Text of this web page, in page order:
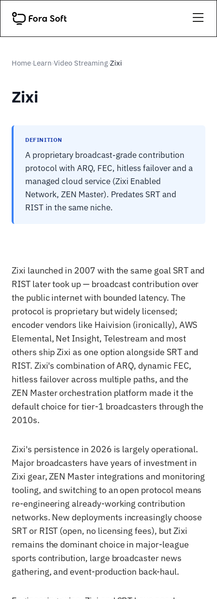
Home›Learn›Video Streaming›Zixi
Zixi
DEFINITION
A proprietary broadcast-grade contribution
protocol with ARQ, FEC, hitless failover and a
managed cloud service (Zixi Enabled
Network, ZEN Master). Predates SRT and
RIST in the same niche.
Zixi launched in 2007 with the same goal SRT and
RIST later took up — broadcast contribution over
the public internet with bounded latency. The
protocol is proprietary but widely licensed;
encoder vendors like Haivision (ironically), AWS
Elemental, Net Insight, Telestream and most
others ship Zixi as one option alongside SRT and
RIST. Zixi's combination of ARQ, dynamic FEC,
hitless failover across multiple paths, and the
ZEN Master orchestration platform made it the
default choice for tier-1 broadcasters through the
2010s.
Zixi's persistence in 2026 is largely operational.
Major broadcasters have years of investment in
Zixi gear, ZEN Master integrations and monitoring
tooling, and switching to an open protocol means
re-engineering already-working contribution
networks. New deployments increasingly choose
SRT or RIST (open, no licensing fees), but Zixi
remains the dominant choice in major-league
sports contribution, large broadcaster news
gathering, and event-production back-haul.